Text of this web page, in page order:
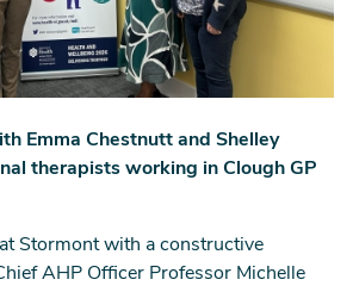
Emma Chestnutt and Shelley
therapists working in Clough GP
Stormont with a constructive
AHP Officer Professor Michelle